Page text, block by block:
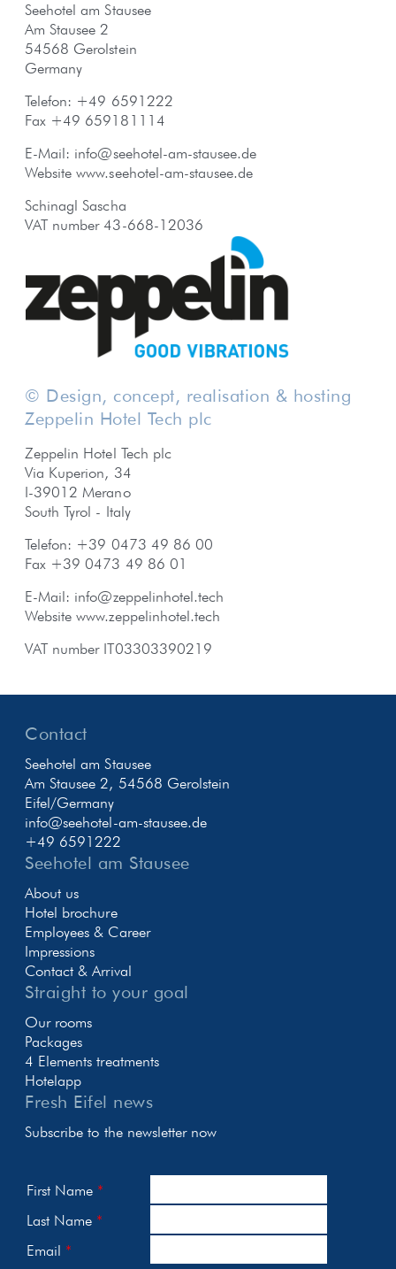
Seehotel am Stausee
Am Stausee 2
54568 Gerolstein
Germany
Telefon: +49 6591222
Fax +49 659181114
E-Mail: info@seehotel-am-stausee.de
Websitewww.seehotel-am-stausee.de
Schinagl Sascha
VAT number 43-668-12036
© Design, concept, realisation & hosting
Zeppelin Hotel Tech plc
Zeppelin Hotel Tech plc
Via Kuperion, 34
I-39012 Merano
South Tyrol - Italy
Telefon: +39 0473 49 86 00
Fax +39 0473 49 86 01
E-Mail: info@zeppelinhotel.tech
Websitewww.zeppelinhotel.tech
VAT number IT03303390219
Contact
Seehotel am Stausee
Am Stausee 2, 54568 Gerolstein
Eifel/Germany
info@seehotel-am-stausee.de
+49 6591222
Seehotel am Stausee
About us
Hotel brochure
Employees & Career
Impressions
Contact & Arrival
Straight to your goal
Our rooms
Packages
4 Elements treatments
Hotelapp
Fresh Eifel news
Subscribe to the newsletter now
First Name
Last Name
Email